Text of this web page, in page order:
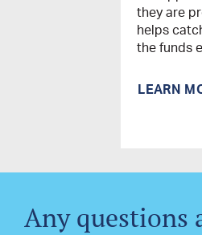
they are
helps
the funds
LEARN
Any questions